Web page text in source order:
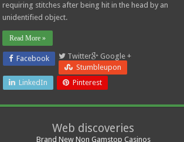
requiring stitches after being hit in the head by an
unidentified object.
Read More »
Facebook Twitter
Google +
Stumbleupon
LinkedIn
Pinterest
Web discoveries
Brand New Non Gamstop Casinos